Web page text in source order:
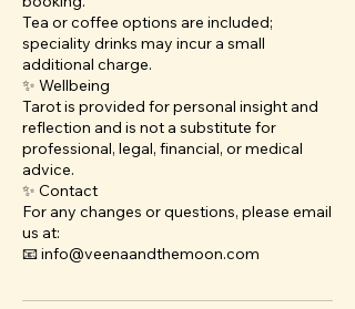
Tea or coffee options are included;
speciality drinks may incur a small
additional charge.
✨ Wellbeing
Tarot is provided for personal insight and
reflection and is not a substitute for
professional, legal, financial, or medical
advice.
✨ Contact
For any changes or questions, please email
us at:
📧 info@veenaandthemoon.com